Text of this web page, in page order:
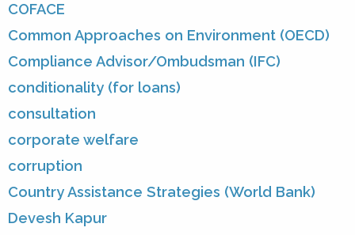
COFACE
Common Approaches on Environment (OECD)
Compliance Advisor/Ombudsman (IFC)
conditionality (for loans)
consultation
corporate welfare
corruption
Country Assistance Strategies (World Bank)
Devesh Kapur